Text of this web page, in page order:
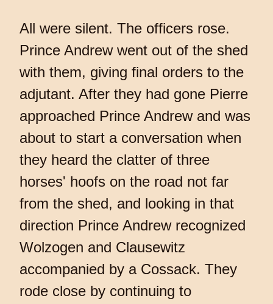
All were silent. The officers rose.
Prince Andrew went out of the shed
with them, giving final orders to the
adjutant. After they had gone Pierre
approached Prince Andrew and was
about to start a conversation when
they heard the clatter of three
horses' hoofs on the road not far
from the shed, and looking in that
direction Prince Andrew recognized
Wolzogen and Clausewitz
accompanied by a Cossack. They
rode close by continuing to